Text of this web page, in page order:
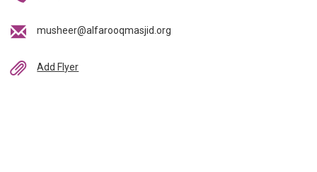
musheer@alfarooqmasjid.org
Add Flyer